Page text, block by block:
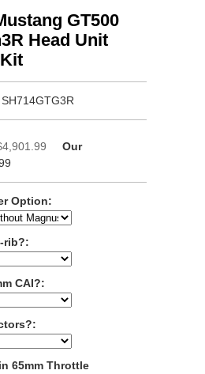
GT500
Head Unit
SH714GTG3R
Our
Option:
rib?:
CAI?:
65mm Throttle